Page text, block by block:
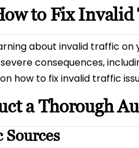
to Fix Invalid
about invalid traffic on
consequences,
how to fix invalid traffic
a Thorough
Sources